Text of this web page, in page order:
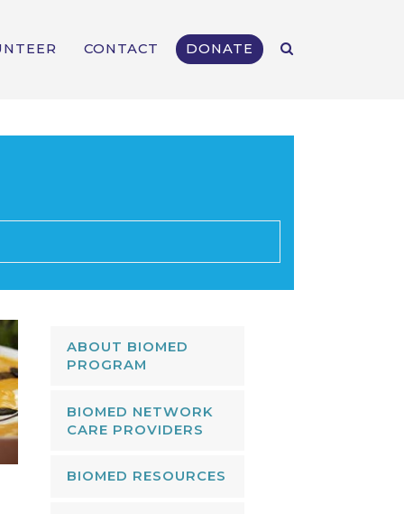
CONTACT DONATE
ABOUT BIOMED
PROGRAM
BIOMED NETWORK
CARE PROVIDERS
BIOMED RESOURCES